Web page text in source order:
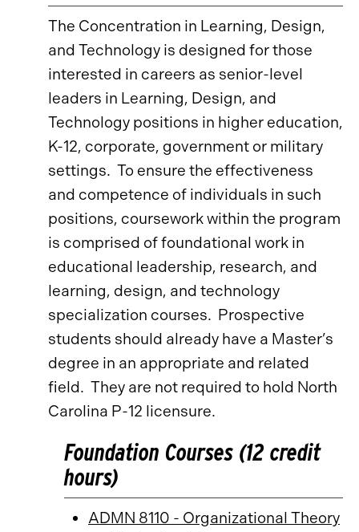
The Concentration in Learning, Design,
and Technology is designed for those
interested in careers as senior-level
leaders in Learning, Design, and
Technology positions in higher education,
K-12, corporate, government or military
settings. To ensure the effectiveness
and competence of individuals in such
positions, coursework within the program
is comprised of foundational work in
educational leadership, research, and
learning, design, and technology
specialization courses. Prospective
students should already have a Master’s
degree in an appropriate and related
field. They are not required to hold North
Carolina P-12 licensure.
Foundation Courses (12 credit
hours)
ADMN 8110 - Organizational Theory